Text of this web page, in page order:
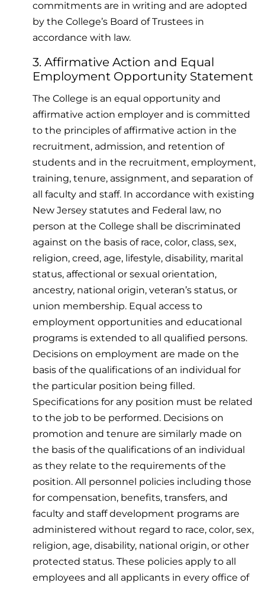
commitments are in writing and are adopted
by the College’s Board of Trustees in
accordance with law.
3. Affirmative Action and Equal
Employment Opportunity Statement
The College is an equal opportunity and
affirmative action employer and is committed
to the principles of affirmative action in the
recruitment, admission, and retention of
students and in the recruitment, employment,
training, tenure, assignment, and separation of
all faculty and staff. In accordance with existing
New Jersey statutes and Federal law, no
person at the College shall be discriminated
against on the basis of race, color, class, sex,
religion, creed, age, lifestyle, disability, marital
status, affectional or sexual orientation,
ancestry, national origin, veteran’s status, or
union membership. Equal access to
employment opportunities and educational
programs is extended to all qualified persons.
Decisions on employment are made on the
basis of the qualifications of an individual for
the particular position being filled.
Specifications for any position must be related
to the job to be performed. Decisions on
promotion and tenure are similarly made on
the basis of the qualifications of an individual
as they relate to the requirements of the
position. All personnel policies including those
for compensation, benefits, transfers, and
faculty and staff development programs are
administered without regard to race, color, sex,
religion, age, disability, national origin, or other
protected status. These policies apply to all
employees and all applicants in every office of